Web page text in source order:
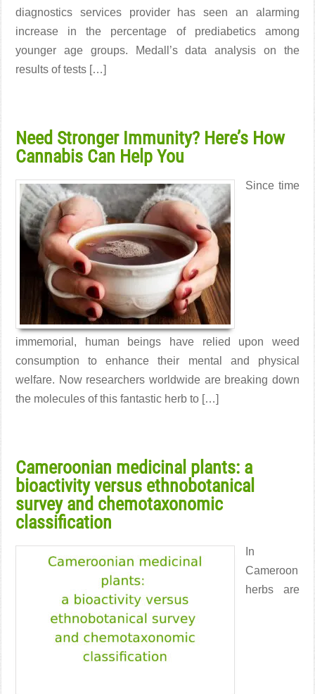
diagnostics services provider has seen an alarming
increase in the percentage of prediabetics among
younger age groups. Medall’s data analysis on the
results of tests […]
Need Stronger Immunity? Here’s How
Cannabis Can Help You
Since time
immemorial, human beings have relied upon weed
consumption to enhance their mental and physical
welfare. Now researchers worldwide are breaking down
the molecules of this fantastic herb to […]
Cameroonian medicinal plants: a
bioactivity versus ethnobotanical
survey and chemotaxonomic
classification
In
Cameroon
herbs are